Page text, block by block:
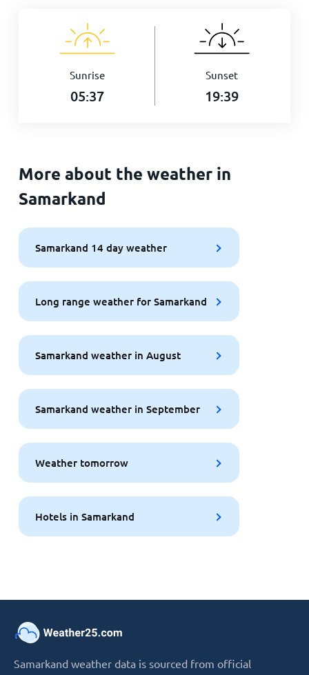
Sunrise
05:37
Sunset
19:39
More about the weather in
Samarkand
Samarkand 14 day weather
Long range weather for Samarkand
Samarkand weather in August
Samarkand weather in September
Weather tomorrow
Hotels in Samarkand
Samarkand weather data is sourced from official